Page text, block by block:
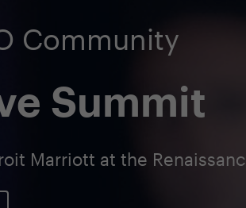
Community
Summit
Marriott at the